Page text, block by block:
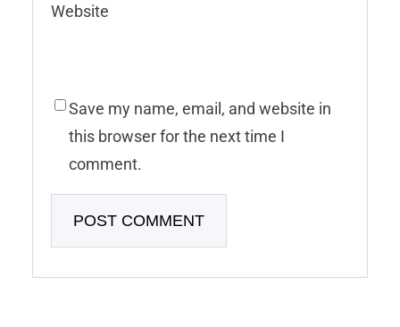
Website
Save my name, email, and website in
this browser for the next time I
comment.